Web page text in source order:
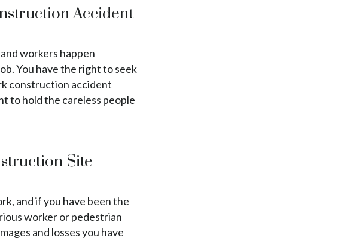
Accident
workers happen
You have the right to seek
construction accident
to hold the careless people
Site
and if you have been the
worker or pedestrian
and losses you have